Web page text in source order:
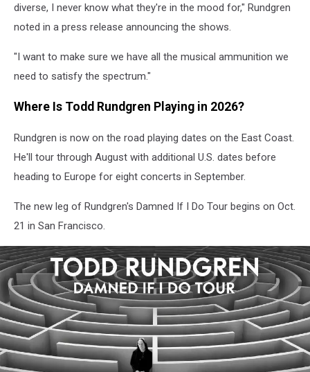
diverse, I never know what they're in the mood for," Rundgren
noted in a press release announcing the shows.
"I want to make sure we have all the musical ammunition we
need to satisfy the spectrum."
Where Is Todd Rundgren Playing in 2026?
Rundgren is now on the road playing dates on the East Coast.
He'll tour through August with additional U.S. dates before
heading to Europe for eight concerts in September.
The new leg of Rundgren's Damned If I Do Tour begins on Oct.
21 in San Francisco.